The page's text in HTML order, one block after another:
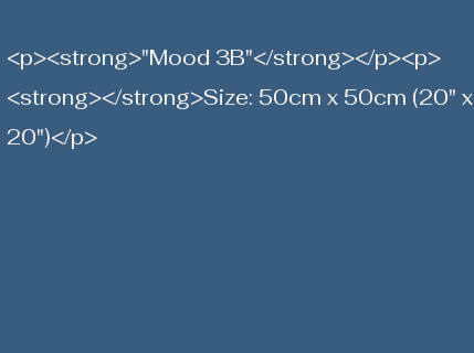
<p><strong>"Mood 3B"</strong></p><p>
<strong></strong>Size: 50cm x 50cm (20" x
20")</p>